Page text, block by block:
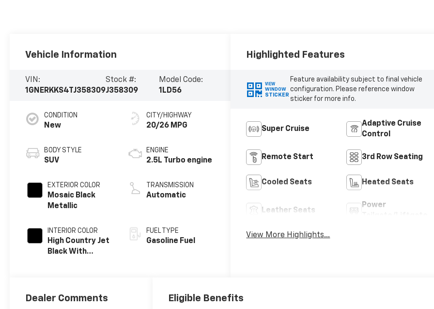
Vehicle Information
VIN:
1GNERKKS4TJ358309
Stock #:
J358309
Model Code:
1LD56
CONDITION
New
BODY STYLE
SUV
EXTERIOR COLOR
Mosaic Black
Metallic
INTERIOR COLOR
High Country Jet
Black With
Appointed Seat
CITY/HIGHWAY
20/26 MPG
ENGINE
2.5L Turbo engine
TRANSMISSION
Automatic
FUEL TYPE
Gasoline Fuel
Highlighted Features
VIEW
WINDOW
STICKER
Feature availability subject to final vehicle
configuration. Please reference window
sticker for more info.
Super Cruise
Adaptive Cruise
Control
Remote Start 3rd Row Seating
Cooled Seats Heated Seats
Leather Seats
Power
View More Highlights...
Dealer Comments Eligible Benefits